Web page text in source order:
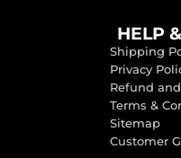
HELP
Shipping
Privacy
Refund
Terms &
Sitemap
Customer